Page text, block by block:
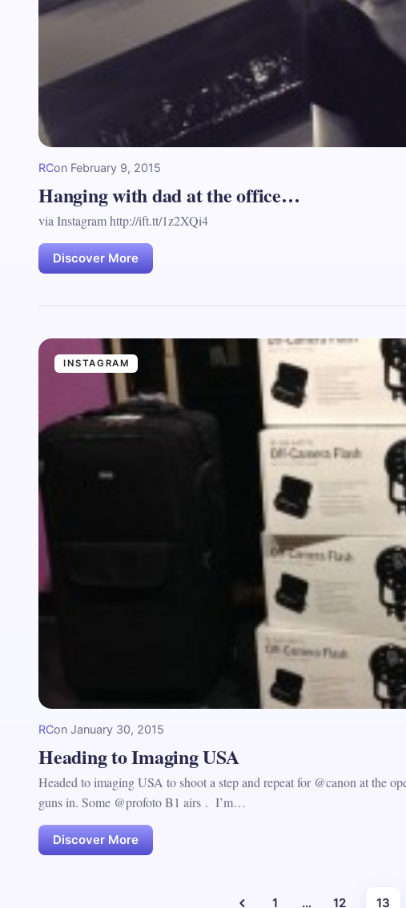
RCon February 9, 2015
Hanging with dad at the office…
via Instagram http://ift.tt/1z2XQi4
Discover More
INSTAGRAM
RCon January 30, 2015
Heading to Imaging USA
Headed to imaging USA to shoot a step and repeat for @canon at the
guns in. Some @profoto B1 airs . I’m…
Discover More
1 … 12 13